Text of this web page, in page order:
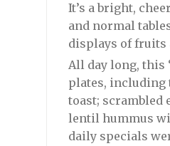
It’s a bright,
and normal
displays of fruits
All day long, this
plates, including
toast; scrambled
lentil hummus
daily specials